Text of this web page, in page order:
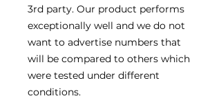
3rd party. Our product performs
exceptionally well and we do not
want to advertise numbers that
will be compared to others which
were tested under different
conditions.